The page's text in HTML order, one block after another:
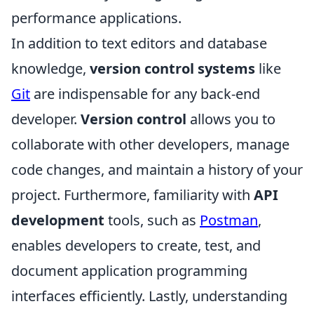
performance applications.
In addition to text editors and database
knowledge, version control systems like
Git are indispensable for any back-end
developer. Version control allows you to
collaborate with other developers, manage
code changes, and maintain a history of your
project. Furthermore, familiarity with API
development tools, such as Postman,
enables developers to create, test, and
document application programming
interfaces efficiently. Lastly, understanding